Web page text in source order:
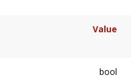
Value
bool